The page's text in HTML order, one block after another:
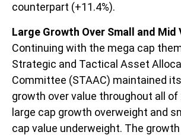
counterpart (+11.4%).
Large Growth Over Small and Mid
Continuing with the mega cap
Strategic and Tactical Asset
Committee (STAAC) maintained
growth over value throughout all of
large cap growth overweight and
cap value underweight. The